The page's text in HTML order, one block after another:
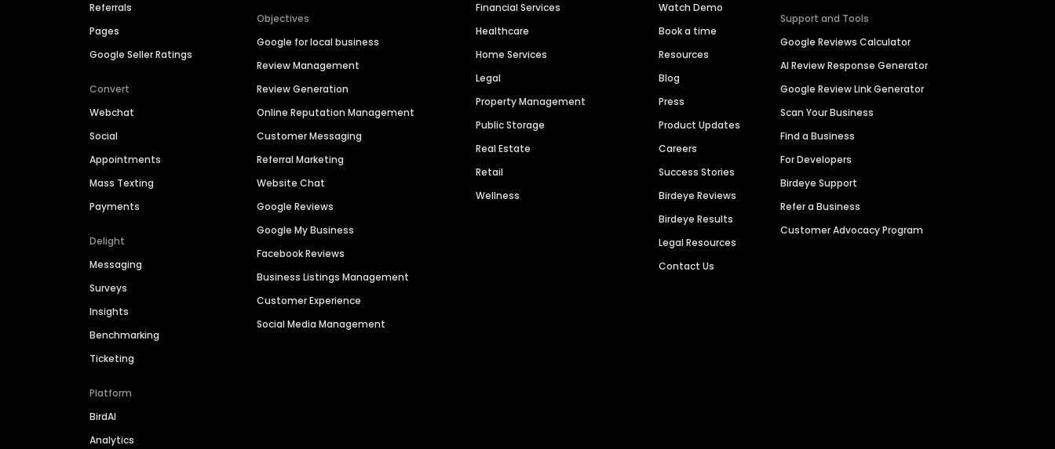
Referrals
Pages
Google Seller Ratings
Convert
Webchat
Social
Appointments
Mass Texting
Payments
Delight
Messaging
Surveys
Insights
Benchmarking
Ticketing
Platform
BirdAI
Analytics
Objectives
Google for local business
Review Management
Review Generation
Online Reputation Management
Customer Messaging
Referral Marketing
Website Chat
Google Reviews
Google My Business
Facebook Reviews
Business Listings Management
Customer Experience
Social Media Management
Financial Services
Healthcare
Home Services
Legal
Property Management
Public Storage
Real Estate
Retail
Wellness
Watch Demo
Book a time
Resources
Blog
Press
Product Updates
Careers
Success Stories
Birdeye Reviews
Birdeye Results
Legal Resources
Contact Us
Support and Tools
Google Reviews Calculator
AI Review Response Generator
Google Review Link Generator
Scan Your Business
Find a Business
For Developers
Birdeye Support
Refer a Business
Customer Advocacy Program